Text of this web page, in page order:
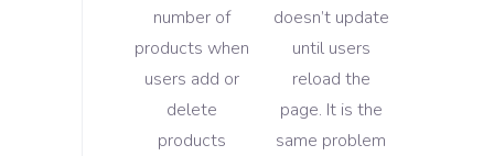
number of
products when
users add or
delete
products
doesn’t update
until users
reload the
page. It is the
same problem